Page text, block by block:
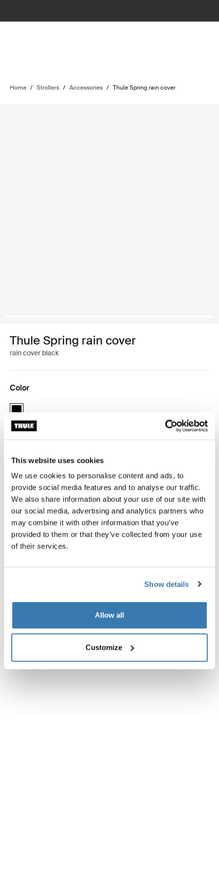
This website uses cookies
We use cookies to personalise content and ads, to
provide social media features and to analyse our traffic.
We also share information about your use of our site with
our social media, advertising and analytics partners who
may combine it with other information that you’ve
provided to them or that they’ve collected from your use
of their services.
Show details
Allow all
Customize
Home / Strollers / Accessories / Thule Spring rain cover
Thule Spring rain cover
rain cover black
Color
Thule Spring rain cover Black (selected)
Thule Guarantee
Find in store
Protective rain cover for your Thule stroller.
Toggle techspec
Technical specifications
Toggle guides and instructions
Instructions